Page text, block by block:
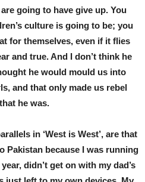
going to have give up. You
culture is going to be; you
for themselves, even if it flies
and true. And I don’t think he
he would mould us into
and that only made us rebel
he was.
in ‘West is West’, are that
Pakistan because I was running
didn’t get on with my dad’s